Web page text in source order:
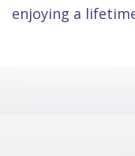
enjoying a